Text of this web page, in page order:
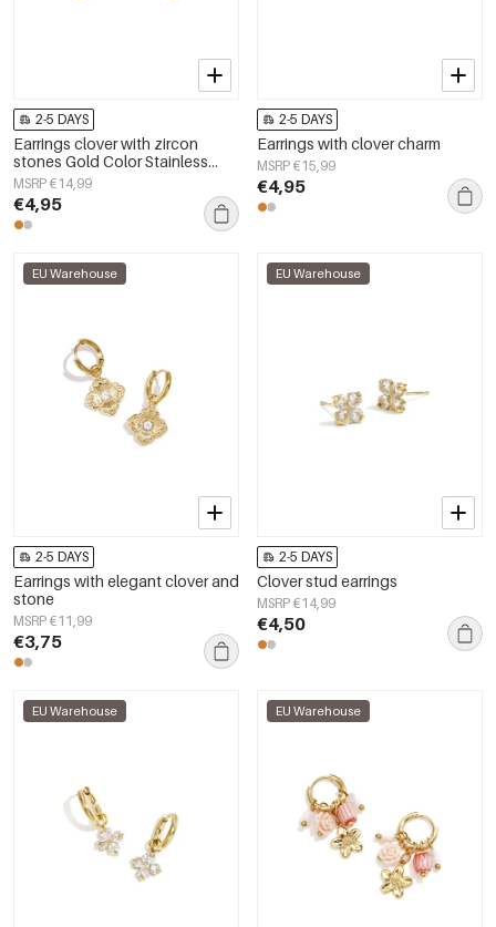
2-5 DAYS
Earrings clover with zircon
stones Gold Color Stainless
Steel
MSRP €14,99
€4,95
2-5 DAYS
Earrings with clover charm
MSRP €15,99
€4,95
EU Warehouse
2-5 DAYS
Earrings with elegant clover and
stone
MSRP €11,99
€3,75
EU Warehouse
2-5 DAYS
Clover stud earrings
MSRP €14,99
€4,50
EU Warehouse EU Warehouse